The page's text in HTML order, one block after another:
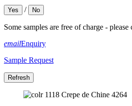
Yes / No
Some samples are free of charge -
emailEnquiry
Sample Request